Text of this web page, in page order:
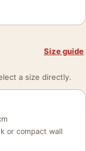
Size guide
a size directly.
or compact wall